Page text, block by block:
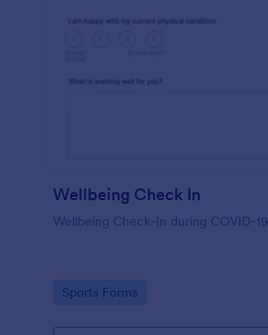
Wellbeing Check In
Wellbeing Check-In during COVID-19
Go to Category:
Sports Forms